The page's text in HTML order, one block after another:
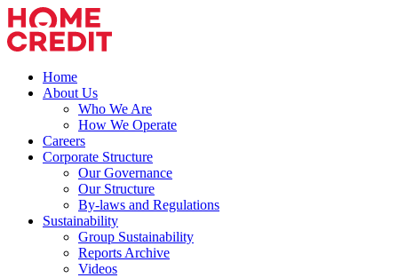
Home
About Us
Who We Are
How We Operate
Careers
Corporate Structure
Our Governance
Our Structure
By-laws and Regulations
Sustainability
Group Sustainability
Reports Archive
Videos